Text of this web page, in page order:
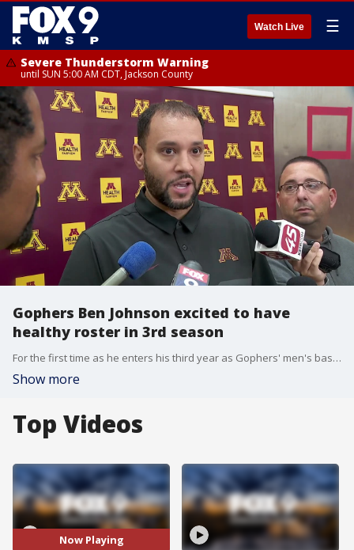
Watch Live ☰
Severe Thunderstorm Warning
until SUN 5:00 AM CDT, Jackson County
Gophers Ben Johnson excited to have
healthy roster in 3rd season
For the first time as he enters his third year as Gophers' men's basketball coach, Ben Johnson has a fully-healthy roster to start the 2023-24 season.
Show more
Top Videos
Now Playing